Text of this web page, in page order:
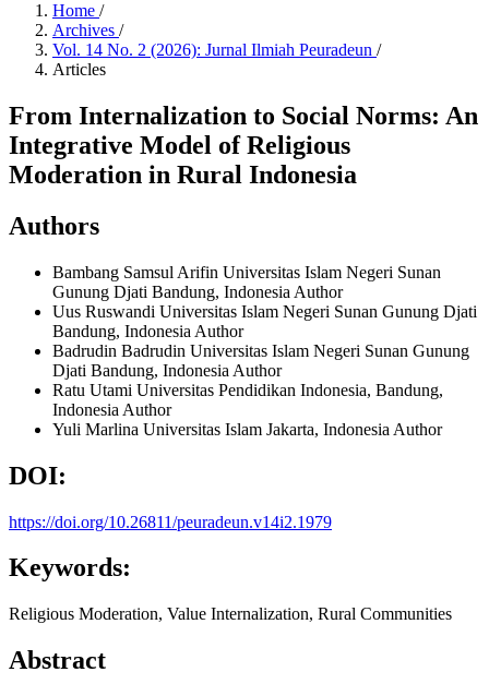
Home /
Archives /
Vol. 14 No. 2 (2026): Jurnal Ilmiah Peuradeun /
Articles
From Internalization to Social Norms: An
Integrative Model of Religious
Moderation in Rural Indonesia
Authors
Bambang Samsul Arifin Universitas Islam Negeri Sunan
Gunung Djati Bandung, Indonesia Author
Uus Ruswandi Universitas Islam Negeri Sunan Gunung Djati
Bandung, Indonesia Author
Badrudin Badrudin Universitas Islam Negeri Sunan Gunung
Djati Bandung, Indonesia Author
Ratu Utami Universitas Pendidikan Indonesia, Bandung,
Indonesia Author
Yuli Marlina Universitas Islam Jakarta, Indonesia Author
DOI:
https://doi.org/10.26811/peuradeun.v14i2.1979
Keywords:
Religious Moderation, Value Internalization, Rural Communities
Abstract